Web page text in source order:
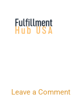
content
Leave a Comment